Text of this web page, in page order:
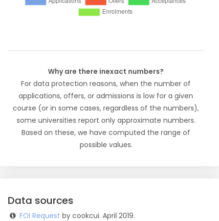
Why are there inexact numbers?
For data protection reasons, when the number of
applications, offers, or admissions is low for a given
course (or in some cases, regardless of the numbers),
some universities report only approximate numbers.
Based on these, we have computed the range of
possible values.
Data sources
FOI Request by cookcui. April 2019.